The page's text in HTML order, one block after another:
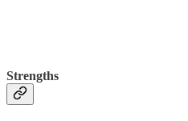
Strengths